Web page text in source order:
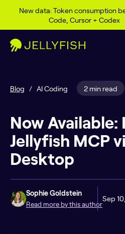
New data: Token consumption
Code, Cursor + Codex
Skip to content
Blog / AI Coding 2 min read
Now
Jellyfish MCP
Desktop
Sophie Goldstein
Read more by this author
Sep